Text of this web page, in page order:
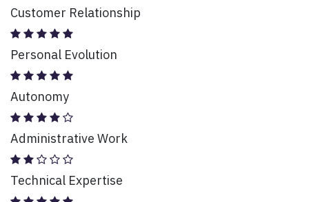
Customer Relationship
Personal Evolution
Autonomy
Administrative Work
Technical Expertise